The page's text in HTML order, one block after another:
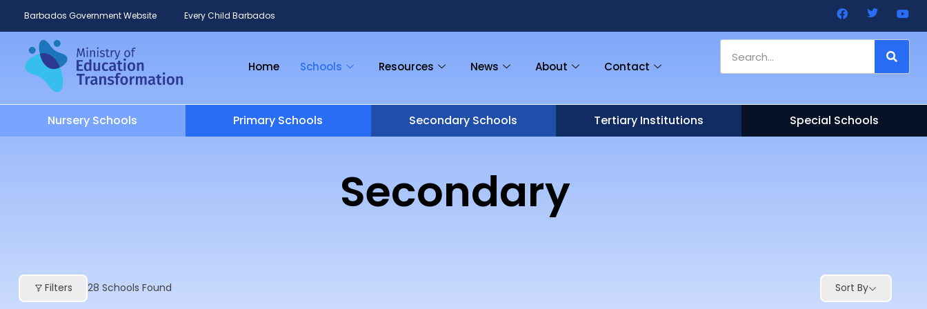
Barbados Government Website Every Child Barbados
Home Schools Resources News About Contact
Nursery Schools Primary Schools Secondary Schools Tertiary Institutions Special Schools
Secondary
Filters 28 Schools Found Sort By